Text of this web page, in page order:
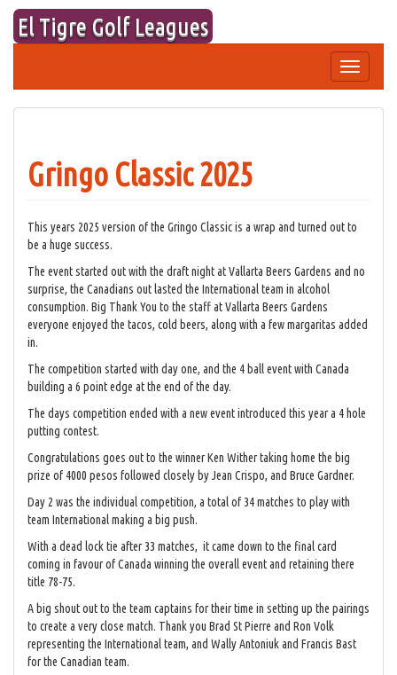
Skip
content
El Tigre Golf Leagues
Toggle
navigation
Gringo Classic 2025
This years 2025 version of the Gringo Classic is a wrap and turned out to
be a huge success.
The event started out with the draft night at Vallarta Beers Gardens and no
surprise, the Canadians out lasted the International team in alcohol
consumption. Big Thank You to the staff at Vallarta Beers Gardens
everyone enjoyed the tacos, cold beers, along with a few margaritas added
in.
The competition started with day one, and the 4 ball event with Canada
building a 6 point edge at the end of the day.
The days competition ended with a new event introduced this year a 4 hole
putting contest.
Congratulations goes out to the winner Ken Wither taking home the big
prize of 4000 pesos followed closely by Jean Crispo, and Bruce Gardner.
Day 2 was the individual competition, a total of 34 matches to play with
team International making a big push.
With a dead lock tie after 33 matches, it came down to the final card
coming in favour of Canada winning the overall event and retaining there
title 78-75.
A big shout out to the team captains for their time in setting up the pairings
to create a very close match. Thank you Brad St Pierre and Ron Volk
representing the International team, and Wally Antoniuk and Francis Bast
for the Canadian team.